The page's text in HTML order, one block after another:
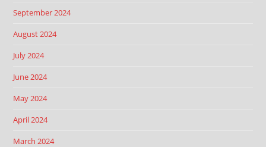
September 2024
August 2024
July 2024
June 2024
May 2024
April 2024
March 2024